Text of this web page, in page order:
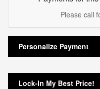
Please call
Personalize Payment
Lock-In My Best Price!